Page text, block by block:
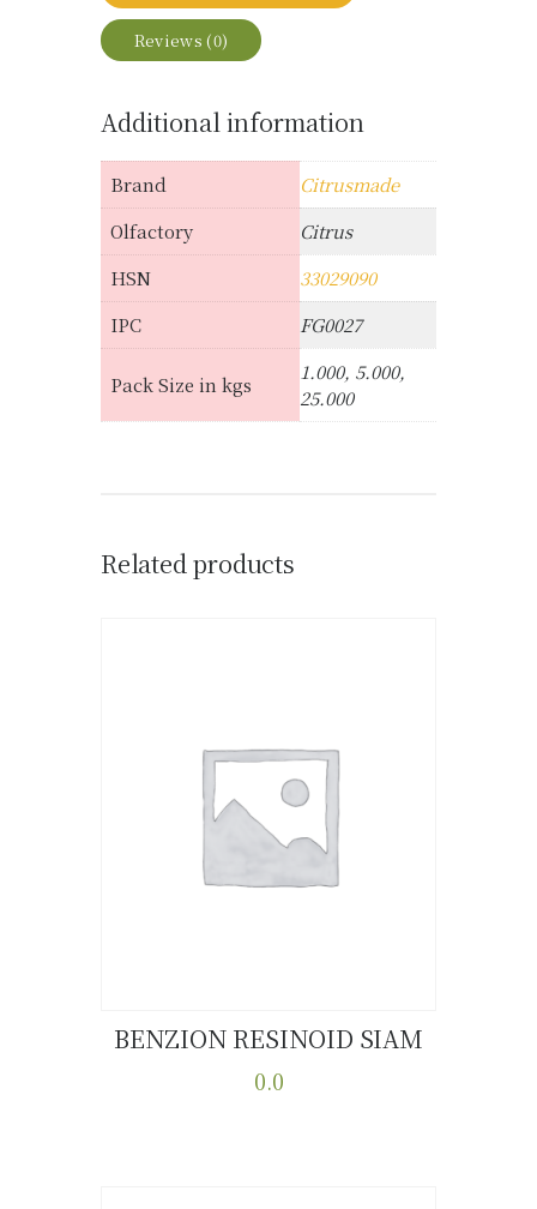
Reviews (0)
Additional information
Brand
Citrusmade
Olfactory
Citrus
HSN
33029090
IPC
FG0027
Pack Size in kgs
1.000, 5.000,
25.000
Related products
BENZION RESINOID SIAM
0.0